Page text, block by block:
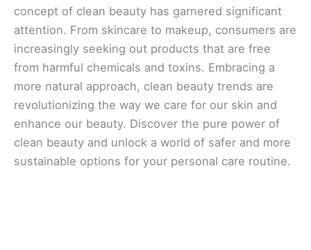
concept of clean beauty has garnered significant
attention. From skincare to makeup, consumers are
increasingly seeking out products that are free
from harmful chemicals and toxins. Embracing a
more natural approach, clean beauty trends are
revolutionizing the way we care for our skin and
enhance our beauty. Discover the pure power of
clean beauty and unlock a world of safer and more
sustainable options for your personal care routine.